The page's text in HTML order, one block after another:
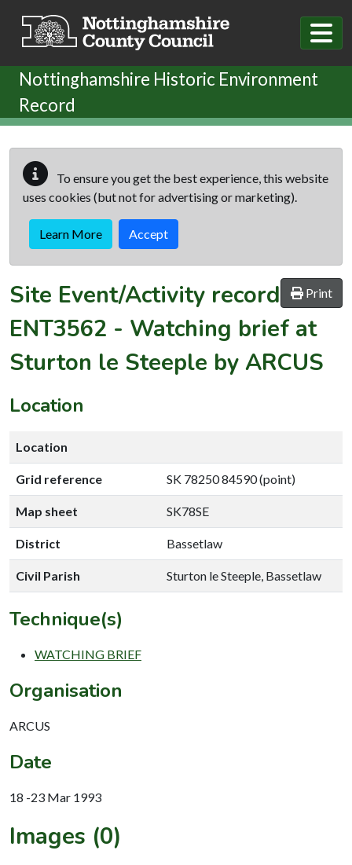
Nottinghamshire Historic Environment
Record
To ensure you get the best experience, this website
uses cookies (but not for advertising or marketing).
Learn More Accept
Print
Site Event/Activity record
ENT3562 - Watching brief at
Sturton le Steeple by ARCUS
Location
Location
Grid reference SK 78250 84590 (point)
Map sheet SK78SE
District Bassetlaw
Civil Parish Sturton le Steeple, Bassetlaw
Technique(s)
WATCHING BRIEF
Organisation
ARCUS
Date
18 -23 Mar 1993
Images (0)